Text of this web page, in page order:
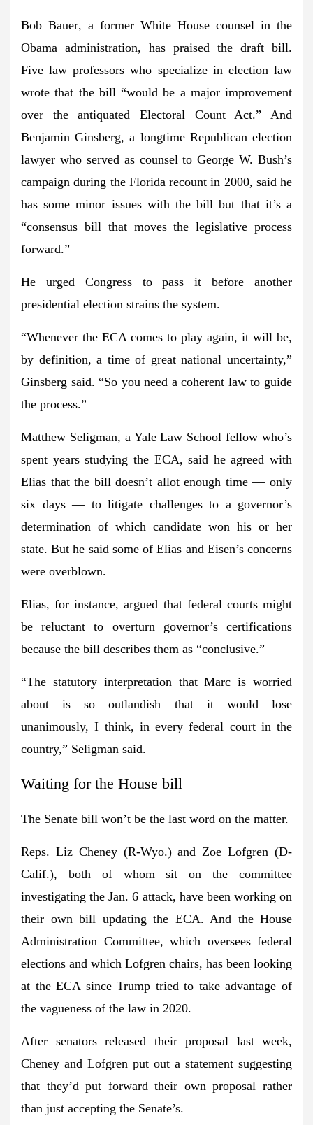
Bob Bauer, a former White House counsel in the
Obama administration, has praised the draft bill.
Five law professors who specialize in election law
wrote that the bill “would be a major improvement
over the antiquated Electoral Count Act.” And
Benjamin Ginsberg, a longtime Republican election
lawyer who served as counsel toGeorge W. Bush’s
campaign during the Florida recount in 2000, said he
has some minor issues with the bill but that it’s a
“consensus bill that moves the legislative process
forward.”
He urged Congress to pass it before another
presidential election strains the system.
“Whenever the ECA comes to play again, it will be,
by definition, a time of great national uncertainty,”
Ginsberg said. “So you need a coherent law to guide
the process.”
Matthew Seligman, a Yale Law School fellow who’s
spent years studying the ECA, said he agreed with
Elias that the bill doesn’t allot enough time — only
six days — to litigate challenges to a governor’s
determination of which candidate won his or her
state. But he said some of Elias and Eisen’s concerns
were overblown.
Elias, for instance, argued that federal courts might
be reluctant to overturn governor’s certifications
because the bill describes them as “conclusive.”
“The statutory interpretation that Marc is worried
about is so outlandish that it would lose
unanimously, I think, in every federal court in the
country,” Seligman said.
Waiting for the House bill
The Senate bill won’t be the last word on the matter.
Reps. Liz Cheney(R-Wyo.) and Zoe Lofgren (D-
Calif.), both of whom sit on the committee
investigating the Jan. 6 attack, have been working on
their own bill updating the ECA. And the House
Administration Committee, which oversees federal
elections and which Lofgren chairs, has been looking
at the ECA since Trump tried to take advantage of
the vagueness of the law in 2020.
After senators released their proposal last week,
Cheney and Lofgren put out a statement suggesting
that they’d put forward their own proposal rather
than just accepting the Senate’s.